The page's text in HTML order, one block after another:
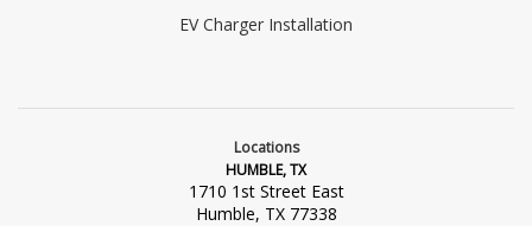
EV Charger Installation
Locations
HUMBLE, TX
1710 1st Street East
Humble, TX 77338